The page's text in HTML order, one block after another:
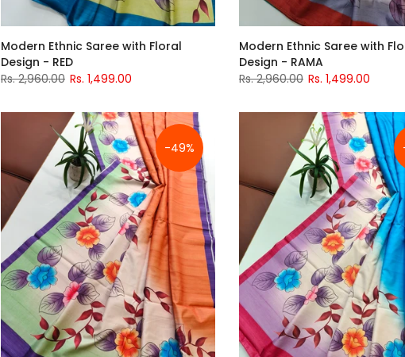
Modern Ethnic Saree with Floral
Design - RED
Rs. 2,960.00 Rs. 1,499.00
Modern Ethnic Saree with
Design - RAMA
Rs. 2,960.00 Rs. 1,499.00
-49%